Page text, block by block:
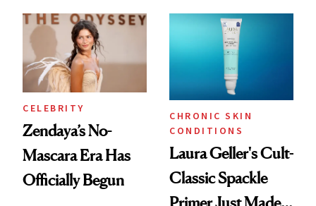
Glow Up
CELEBRITY
Zendaya’s No-
Mascara Era Has
Officially Begun
CHRONIC SKIN
CONDITIONS
Laura Geller's Cult-
Classic Spackle